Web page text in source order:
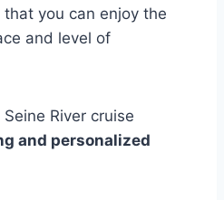
you can enjoy the
and level of
River cruise
and personalized